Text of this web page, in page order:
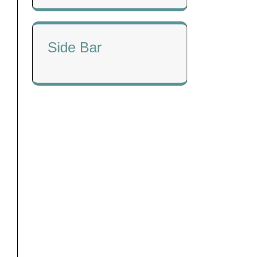
Side Bar